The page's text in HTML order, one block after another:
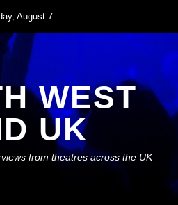
August 7
WEST
UK
from theatres across the UK